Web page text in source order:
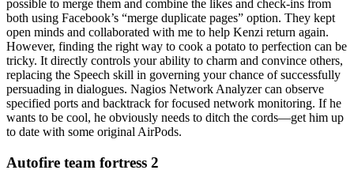
possible to merge them and combine the likes and check-ins from
both using Facebook’s “merge duplicate pages” option. They kept
open minds and collaborated with me to help Kenzi return again.
However, finding the right way to cook a potato to perfection can be
tricky. It directly controls your ability to charm and convince others,
replacing the Speech skill in governing your chance of successfully
persuading in dialogues. Nagios Network Analyzer can observe
specified ports and backtrack for focused network monitoring. If he
wants to be cool, he obviously needs to ditch the cords—get him up
to date with some original AirPods.
Autofire team fortress 2